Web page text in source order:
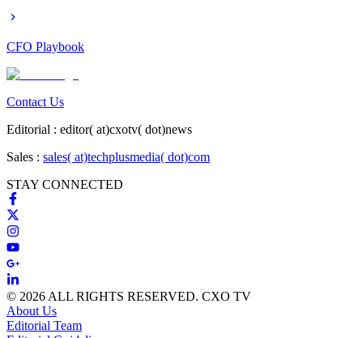
CFO Playbook
Contact Us
Editorial : editor( at)cxotv( dot)news
Sales : sales( at)techplusmedia( dot)com
STAY CONNECTED
© 2026 ALL RIGHTS RESERVED. CXO TV
About Us
Editorial Team